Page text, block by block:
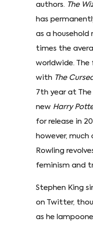
authors. The
has
as a household
times the
worldwide. The
with The
7th year at
new Harry
for release in
however,
Rowling
feminism and
Stephen King
on Twitter,
as he